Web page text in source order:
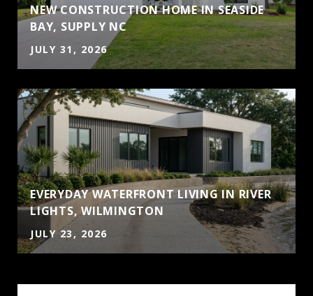
NEW CONSTRUCTION HOME IN SEASIDE
BAY, SUPPLY NC
JULY 31, 2026
EVERYDAY WATERFRONT LIVING IN RIVER
LIGHTS, WILMINGTON
JULY 23, 2026